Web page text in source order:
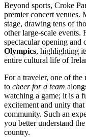
Beyond sports, Croke
premier concert venues.
stage, drawing tens of
other large-scale events.
spectacular opening and
Olympics, highlighting
entire cultural life of
For a traveler, one of the
to cheer for a team
watching a game; it is a
excitement and unity
community. Such an
you better understand
country.